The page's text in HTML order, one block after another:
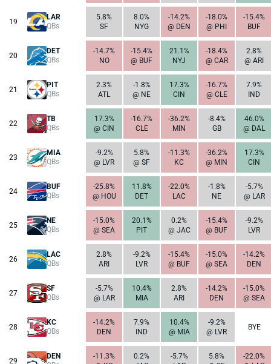
19
LAR
QBs
5.8%
SF
8.0%
NYG
-14.2%
@ DEN
-18.0%
@ PHI
-15.4%
BUF
20
DET
QBs
-14.7%
NO
-15.4%
@ BUF
21.1%
NYJ
-18.4%
@ CAR
2.8%
@ ARI
21
PIT
QBs
2.3%
ATL
-1.8%
@ NE
17.3%
CIN
-16.7%
@ CLE
7.9%
IND
22
TB
QBs
17.3%
@ CIN
-16.7%
CLE
-36.2%
MIN
-8.4%
GB
46.0%
@ DAL
23
MIA
QBs
-9.2%
@ LVR
5.8%
@ SF
-11.3%
KC
-36.2%
@ MIN
17.3%
CIN
24
BUF
QBs
-25.8%
@ HOU
11.8%
DET
-22.0%
LAC
-1.8%
NE
-5.7%
@ LAR
25
NE
QBs
-15.0%
@ SEA
20.1%
PIT
0.2%
@ JAC
-15.4%
@ BUF
-9.2%
LVR
26
LAC
QBs
2.8%
ARI
-9.2%
LVR
-15.4%
@ BUF
-15.0%
@ SEA
-14.2%
DEN
27
SF
QBs
-5.7%
@ LAR
10.4%
MIA
2.8%
ARI
-14.2%
DEN
-15.0%
@ SEA
28
KC
QBs
-14.2%
DEN
7.9%
IND
10.4%
@ MIA
-9.2%
@ LVR
BYE
29
DEN
-11.3%
0.2%
-5.7%
5.8%
-22.0%